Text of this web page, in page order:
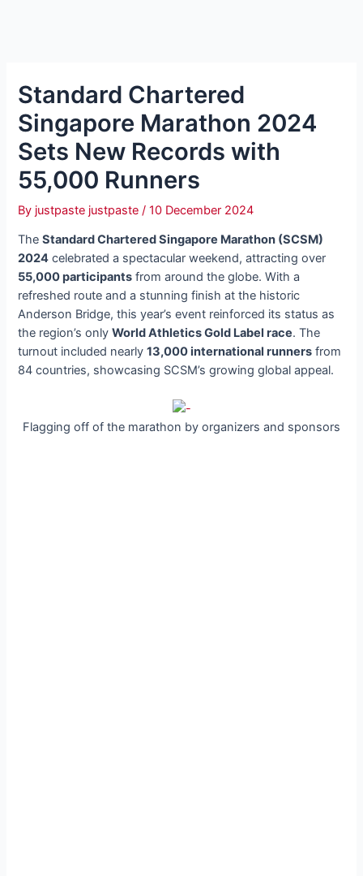
Standard Chartered
Singapore Marathon 2024
Sets New Records with
55,000 Runners
By justpaste justpaste/10 December 2024
TheStandard Chartered Singapore Marathon (SCSM)
2024 celebrated a spectacular weekend, attracting over
55,000 participants from around the globe. With a
refreshed route and a stunning finish at the historic
Anderson Bridge, this year’s event reinforced its status as
the region’s onlyWorld Athletics Gold Label race. The
turnout included nearly13,000 international runners from
84 countries, showcasing SCSM’s growing global appeal.
Flagging off of the marathon by organizers and sponsors